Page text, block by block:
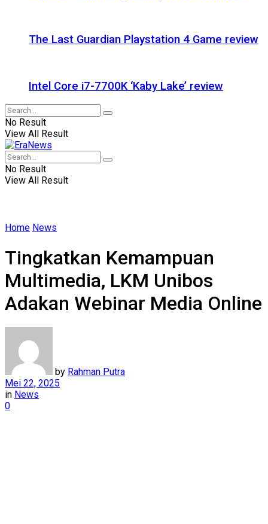
The Last Guardian Playstation 4 Game review
Intel Core i7-7700K ‘Kaby Lake’ review
No Result
View All Result
No Result
View All Result
Home News
Tingkatkan Kemampuan
Multimedia, LKM Unibos
Adakan Webinar Media Online
by Rahman Putra
Mei 22, 2025
in News
0